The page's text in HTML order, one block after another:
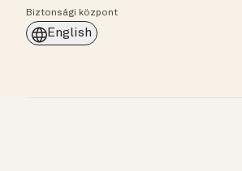
Biztonsági központ
English